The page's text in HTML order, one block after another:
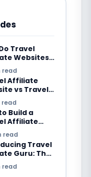
Travel
Websites
7
Streams
read
Affiliate
vs Travel
the
in
read
Build a
Affiliate
in 2026:
Guide
read
Travel
Guru: The
Way to
Travel
read